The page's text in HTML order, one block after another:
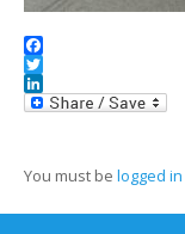
Facebook
Twitter
LinkedIn
You must be logged in